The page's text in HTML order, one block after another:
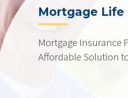
Mortgage Life
Mortgage Insurance
Affordable Solution